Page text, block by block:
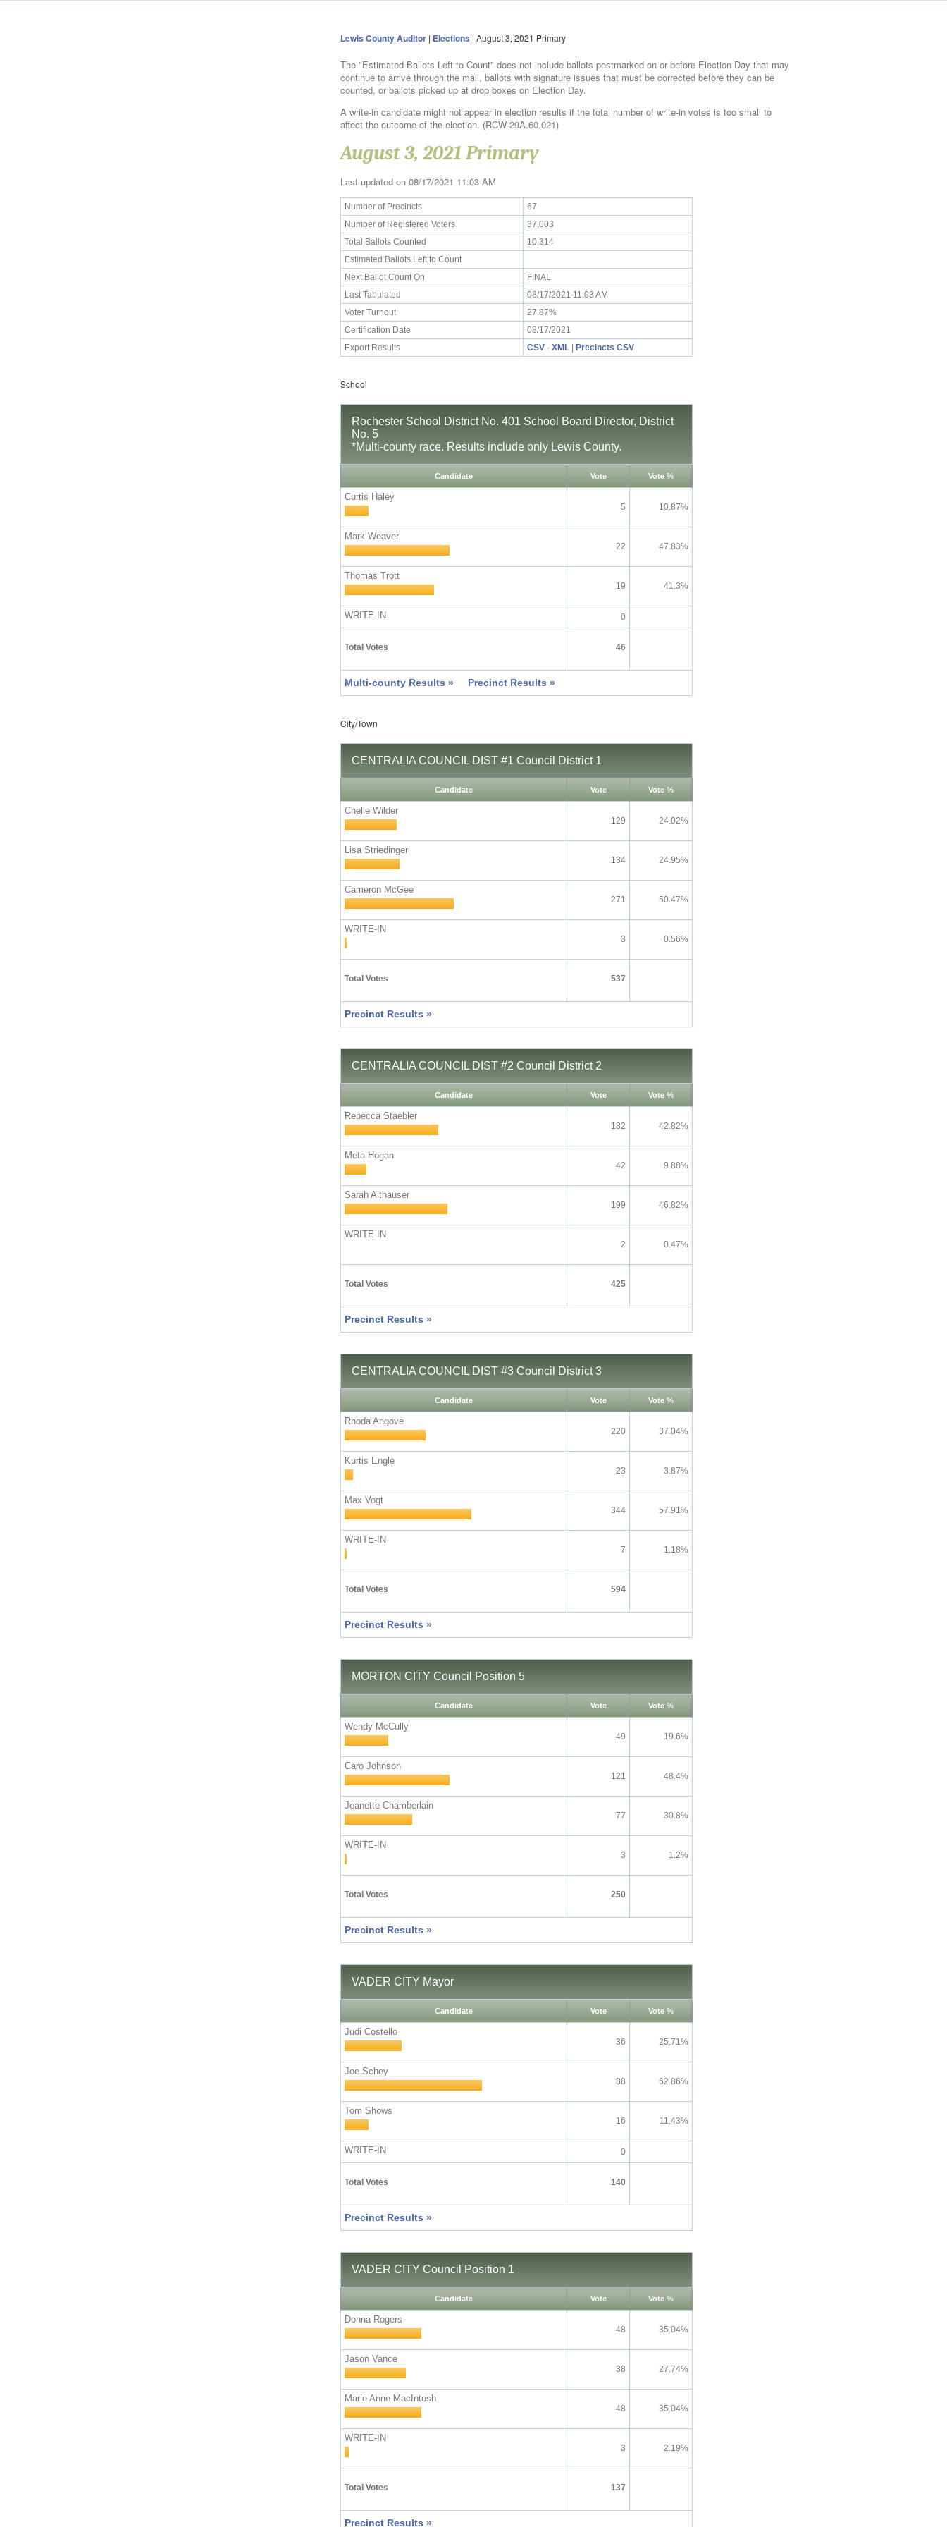
Lewis County Auditor | Elections | August 3, 2021 Primary
The "Estimated Ballots Left to Count" does not include ballots postmarked on or before Election Day that may
continue to arrive through the mail, ballots with signature issues that must be corrected before they can be
counted, or ballots picked up at drop boxes on Election Day.
A write-in candidate might not appear in election results if the total number of write-in votes is too small to
affect the outcome of the election. (RCW 29A.60.021)
August 3, 2021 Primary
Last updated on 08/17/2021 11:03 AM
Number of Precincts
67
Number of Registered Voters
37,003
Total Ballots Counted
10,314
Estimated Ballots Left to Count
Next Ballot Count On
FINAL
Last Tabulated
08/17/2021 11:03 AM
Voter Turnout
27.87%
Certification Date
08/17/2021
Export Results
CSV · XML Precincts CSV
School
Rochester School District No. 401 School Board Director, District
No. 5
*Multi-county race. Results include only Lewis County.
Candidate Vote Vote %
Curtis Haley
5 10.87%
Mark Weaver
22 47.83%
Thomas Trott
19 41.3%
WRITE-IN 0
Total Votes 46
Multi-county Results » Precinct Results »
City/Town
CENTRALIA COUNCIL DIST #1 Council District 1
Candidate Vote Vote %
Chelle Wilder
129 24.02%
Lisa Striedinger
134 24.95%
Cameron McGee
271 50.47%
WRITE-IN
3 0.56%
Total Votes 537
Precinct Results »
CENTRALIA COUNCIL DIST #2 Council District 2
Candidate Vote Vote %
Rebecca Staebler
182 42.82%
Meta Hogan
42 9.88%
Sarah Althauser
199 46.82%
WRITE-IN
2 0.47%
Total Votes 425
Precinct Results »
CENTRALIA COUNCIL DIST #3 Council District 3
Candidate Vote Vote %
Rhoda Angove
220 37.04%
Kurtis Engle
23 3.87%
Max Vogt
344 57.91%
WRITE-IN
7 1.18%
Total Votes 594
Precinct Results »
MORTON CITY Council Position 5
Candidate Vote Vote %
Wendy McCully
49 19.6%
Caro Johnson
121 48.4%
Jeanette Chamberlain
77 30.8%
WRITE-IN
3 1.2%
Total Votes 250
Precinct Results »
VADER CITY Mayor
Candidate Vote Vote %
Judi Costello
36 25.71%
Joe Schey
88 62.86%
Tom Shows
16 11.43%
WRITE-IN 0
Total Votes 140
Precinct Results »
VADER CITY Council Position 1
Candidate Vote Vote %
Donna Rogers
48 35.04%
Jason Vance
38 27.74%
Marie Anne MacIntosh
48 35.04%
WRITE-IN
3 2.19%
Total Votes 137
Precinct Results »